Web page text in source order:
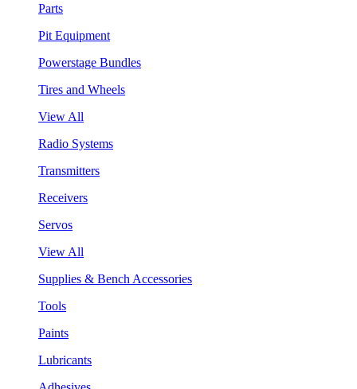
Parts
Pit Equipment
Powerstage Bundles
Tires and Wheels
View All
Radio Systems
Transmitters
Receivers
Servos
View All
Supplies & Bench Accessories
Tools
Paints
Lubricants